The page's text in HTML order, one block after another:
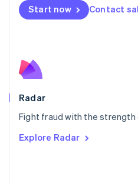
Start now Contact
Radar
Fight fraud with the
Explore Radar
Netherlands
NederlandsEnglish
English
Poland
Portugal
PortuguêsEnglish
English